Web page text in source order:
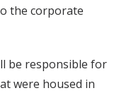
the corporate
be responsible for
were housed in